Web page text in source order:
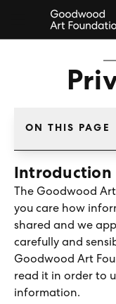
ON THIS PAGE
Introduction
The Goodwood
you care how
shared and we
carefully and
Goodwood Art
read it in order to
information.